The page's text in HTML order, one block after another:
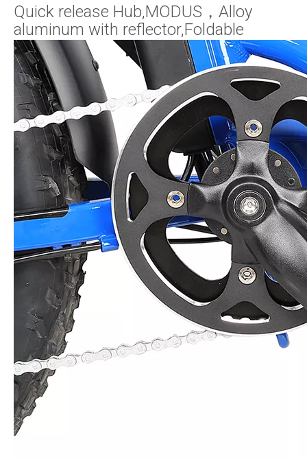
Quick release Hub,MODUS，Alloy
aluminum with reflector,Foldable